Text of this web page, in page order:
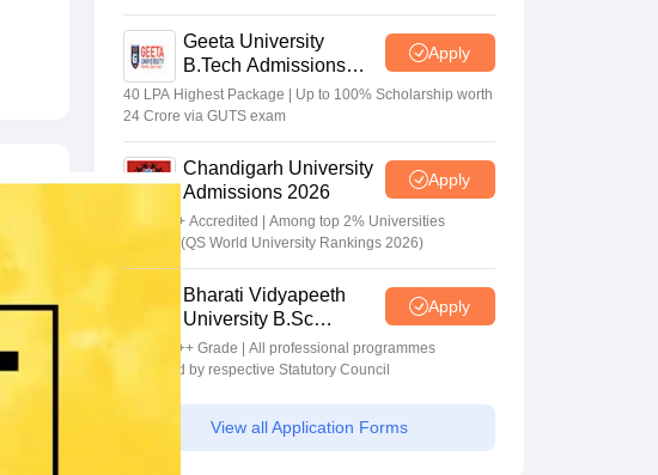
20,000+ Placements | 1,800+ Recruiting Partners | Avail
Upto 100% Scholarship
Geeta University
B.Tech Admissions
2026
Apply
40 LPA Highest Package | Up to 100% Scholarship worth
24 Crore via GUTS exam
Chandigarh University
Admissions 2026
Apply
NAAC A+ Accredited | Among top 2% Universities
Globally (QS World University Rankings 2026)
Bharati Vidyapeeth
University B.Sc
Admissions 2026
Apply
NAAC A++ Grade | All professional programmes
approved by respective Statutory Council
View all Application Forms